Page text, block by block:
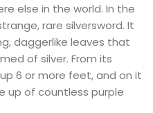
else in the world. In the
rare silversword. It
daggerlike leaves that
of silver. From its
6 or more feet, and on it
up of countless purple